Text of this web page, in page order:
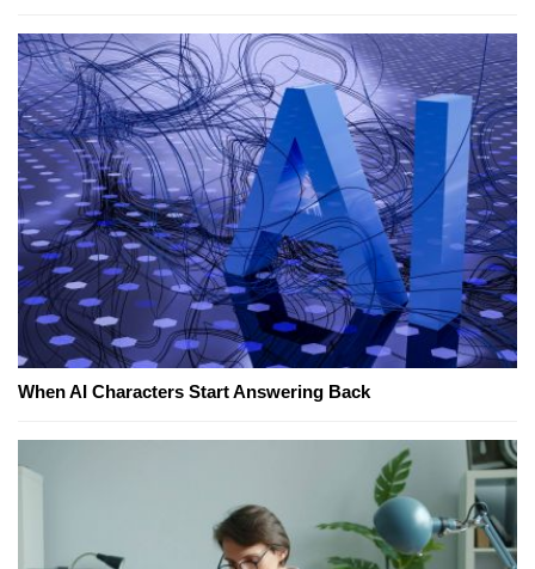
When AI Characters Start Answering Back